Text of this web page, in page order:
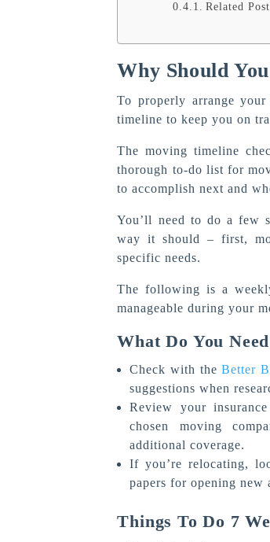
Related
Why Should
To properly arrange
timeline to keep you on
The moving timeline
thorough to-do list for
to accomplish next and
You’ll need to do a few
way it should – first,
specific needs.
The following is a
manageable during your
What Do You
Check with theBetter
suggestions when
Review your
chosen moving
additional coverage.
If you’re relocating,
papers for opening new
Things To Do 7